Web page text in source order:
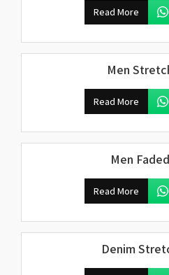
Read More
Men
Read More
Men
Read More
Denim